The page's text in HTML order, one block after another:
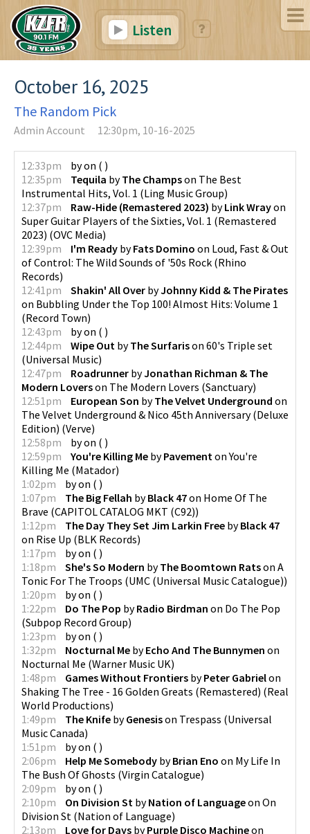
Listen
October 16, 2025
The Random Pick
Admin Account 12:30pm, 10-16-2025
12:33pm byon ( )
12:35pm
Tequila byThe Champson The Best
Instrumental Hits, Vol. 1 (Ling Music Group)
12:37pm
Raw-Hide (Remastered 2023) byLink Wrayon
Super Guitar Players of the Sixties, Vol. 1 (Remastered
2023) (OVC Media)
12:39pm
I'm Ready byFats Domino on Loud, Fast & Out
of Control: The Wild Sounds of '50s Rock (Rhino
Records)
12:41pm
Shakin' All Over byJohnny Kidd & The Pirates
on Bubbling Under the Top 100! Almost Hits: Volume 1
(Record Town)
12:43pm
byon ( )
12:44pm
Wipe Out byThe Surfarison 60's Triple set
(Universal Music)
12:47pm
Roadrunner byJonathan Richman & The
Modern Loverson The Modern Lovers (Sanctuary)
12:51pm
European Son byThe Velvet Underground on
The Velvet Underground & Nico 45th Anniversary (Deluxe
Edition) (Verve)
12:58pm
byon ( )
12:59pm
You're Killing Me byPavement onYou're
Killing Me (Matador)
1:02pm
byon ( )
1:07pm
The Big Fellah byBlack 47on Home Of The
Brave (CAPITOL CATALOG MKT (C92))
1:12pm
The Day They Set Jim Larkin Free byBlack 47
on Rise Up (BLK Records)
1:17pm
byon ( )
1:18pm
She's So Modern byThe Boomtown Ratson A
Tonic For The Troops (UMC (Universal Music Catalogue))
1:20pm
byon ( )
1:22pm
Do The Pop byRadio Birdman on Do The Pop
(Subpop Record Group)
1:23pm
byon ( )
1:32pm
Nocturnal Me byEcho And The Bunnymen on
Nocturnal Me (Warner Music UK)
1:48pm
Games Without Frontiers byPeter Gabrielon
Shaking The Tree - 16 Golden Greats (Remastered) (Real
World Productions)
1:49pm
The Knife byGenesison Trespass (Universal
Music Canada)
1:51pm
byon ( )
2:06pm
Help Me Somebody byBrian Eno on My Life In
The Bush Of Ghosts (Virgin Catalogue)
2:09pm
byon ( )
2:10pm
On Division St byNation of Languageon On
Division St (Nation of Language)
2:13pm
Love for Days byPurple Disco Machineon